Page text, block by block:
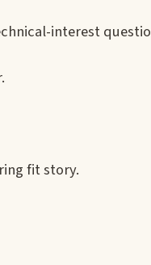
interest
fit story.